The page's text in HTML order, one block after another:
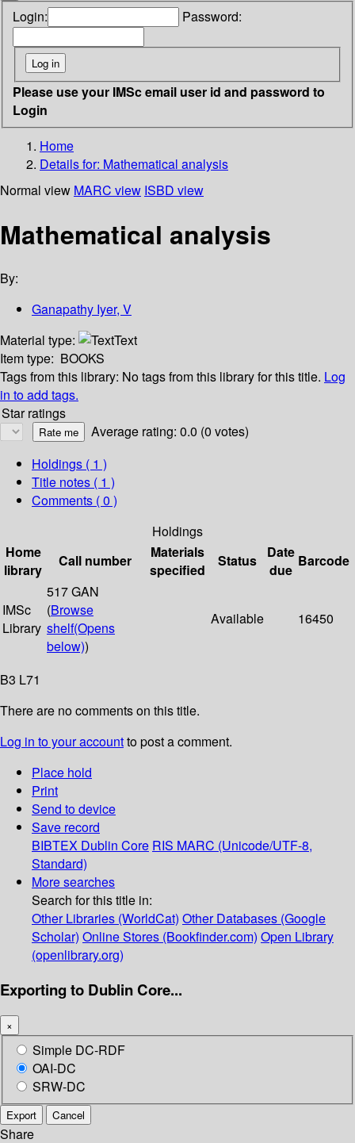
Login: Password:
Please use your IMSc email user id and password to
Login
Home
Details for: Mathematical analysis
Normal view MARC view ISBD view
Mathematical analysis
By:
Ganapathy Iyer, V
Material type:
Text
Item type: BOOKS
Tags from this library: No tags from this library for this title. Log
in to add tags.
Star ratings
Average rating: 0.0 (0 votes)
Holdings ( 1 )
Title notes ( 1 )
Comments ( 0 )
Holdings
Home
library
Call number
Materials
specified
Status
Date
due
Barcode
IMSc
Library
517 GAN
(Browse
shelf(Opens
below))
Available 16450
B3 L71
There are no comments on this title.
Log in to your accountto post a comment.
Place hold
Print
Send to device
Save record
BIBTEX Dublin Core RIS MARC (Unicode/UTF-8,
Standard)
More searches
Search for this title in:
Other Libraries (WorldCat) Other Databases (Google
Scholar) Online Stores (Bookfinder.com) Open Library
(openlibrary.org)
Exporting to Dublin Core...
×
Simple DC-RDF
OAI-DC
SRW-DC
Export Cancel
Share